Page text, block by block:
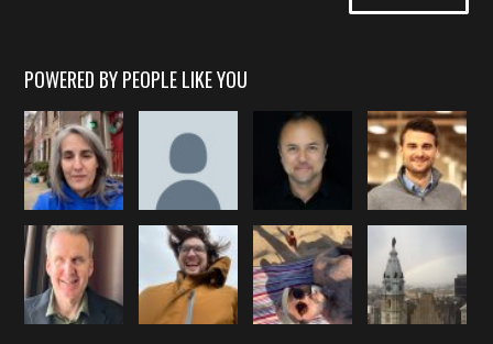
POWERED BY PEOPLE LIKE YOU